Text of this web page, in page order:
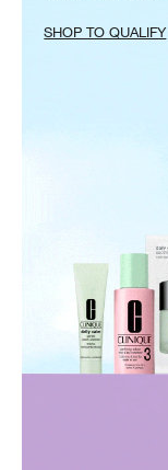
SHOP TO QUALIFY